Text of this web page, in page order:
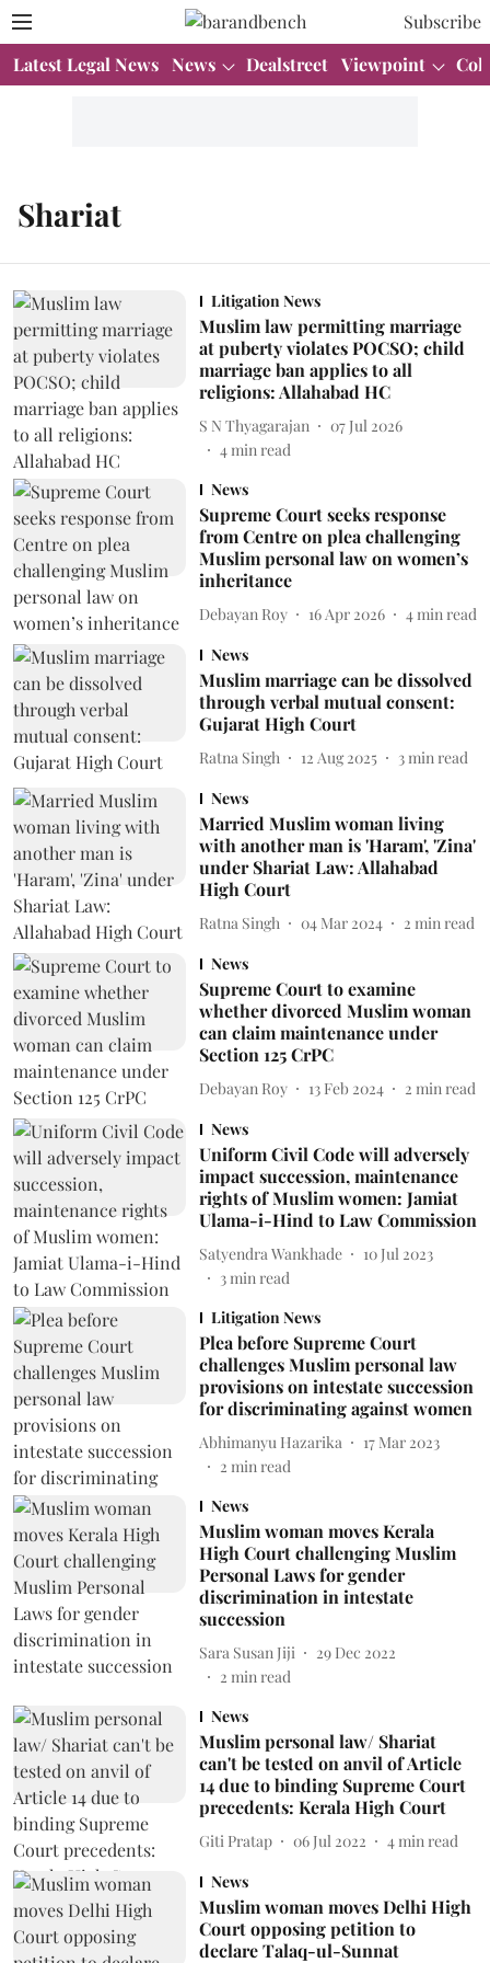
Subscribe
Latest Legal News News Dealstreet Viewpoint
Shariat
Litigation News
Muslim law permitting marriage
at puberty violates POCSO; child
marriage ban applies to all
religions: Allahabad HC
S N Thyagarajan
07 Jul 2026
4min read
News
Supreme Court seeks response
from Centre on plea challenging
Muslim personal law on women’s
inheritance
Debayan Roy 16 Apr 2026 4 min read
News
Muslim marriage can be dissolved
through verbal mutual consent:
Gujarat High Court
Ratna Singh 12 Aug 2025 3 min read
News
Married Muslim woman living
with another man is 'Haram', 'Zina'
under Shariat Law: Allahabad
High Court
Ratna Singh 04 Mar 2024 2 min read
News
Supreme Court to examine
whether divorced Muslim woman
can claim maintenance under
Section 125 CrPC
Debayan Roy 13 Feb 2024 2 min read
News
Uniform Civil Code will adversely
impact succession, maintenance
rights of Muslim women: Jamiat
Ulama-i-Hind to Law Commission
Satyendra Wankhade
10 Jul 2023
3min read
Litigation News
Plea before Supreme Court
challenges Muslim personal law
provisions on intestate succession
for discriminating against women
Abhimanyu Hazarika
17 Mar 2023
2 min read
News
Muslim woman moves Kerala
High Court challenging Muslim
Personal Laws for gender
discrimination in intestate
succession
Sara Susan Jiji
29 Dec 2022
2 min read
News
Muslim personal law/ Shariat
can't be tested on anvil of Article
14 due to binding Supreme Court
precedents: Kerala High Court
Giti Pratap 06 Jul 2022 4 min read
News
Muslim woman moves Delhi High
Court opposing petition to
declare Talaq-ul-Sunnat